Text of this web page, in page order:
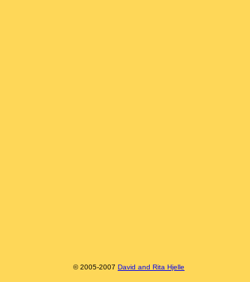
© 2005-2007 David and Rita Hjelle